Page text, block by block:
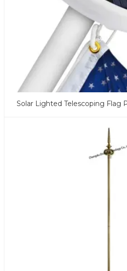
Solar Lighted Telescoping Flag